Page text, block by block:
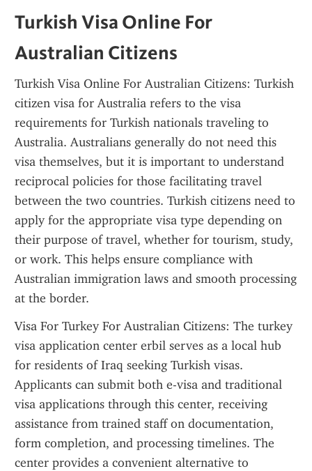
Turkish Visa Online For
Australian Citizens
Turkish Visa Online For Australian Citizens: Turkish
citizen visa for Australia refers to the visa
requirements for Turkish nationals traveling to
Australia. Australians generally do not need this
visa themselves, but it is important to understand
reciprocal policies for those facilitating travel
between the two countries. Turkish citizens need to
apply for the appropriate visa type depending on
their purpose of travel, whether for tourism, study,
or work. This helps ensure compliance with
Australian immigration laws and smooth processing
at the border.
Visa For Turkey For Australian Citizens: The turkey
visa application center erbil serves as a local hub
for residents of Iraq seeking Turkish visas.
Applicants can submit both e-visa and traditional
visa applications through this center, receiving
assistance from trained staff on documentation,
form completion, and processing timelines. The
center provides a convenient alternative to